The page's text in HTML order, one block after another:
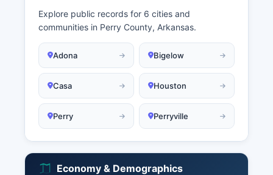
Explore public records for 6 cities and
communities in Perry County, Arkansas.
Adona Bigelow
Casa Houston
Perry Perryville
Economy & Demographics